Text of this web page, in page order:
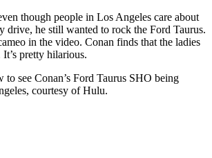
though people in Los Angeles care about
drive, he still wanted to rock the Ford Taurus.
in the video. Conan finds that the ladies
pretty hilarious.
see Conan’s Ford Taurus SHO being
courtesy of Hulu.